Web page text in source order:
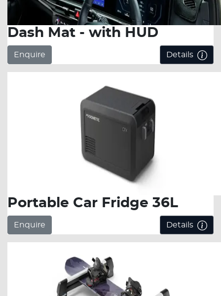
Dash Mat - with HUD
Enquire Details
Portable Car Fridge 36L
Enquire Details